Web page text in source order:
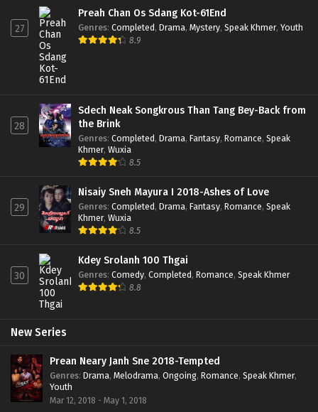
27
Preah Chan Os Sdang Kot-61End
Genres: Completed, Drama, Mystery, Speak Khmer, Youth
8.9
28
Sdech Neak Songkrous Than Tang Bey-Back from
the Brink
Genres: Completed, Drama, Fantasy, Romance, Speak
Khmer, Wuxia
8.5
29
Nisaiy Sneh Mayura I 2018-Ashes of Love
Genres: Completed, Drama, Fantasy, Romance, Speak
Khmer, Wuxia
8.5
30
Kdey Srolanh 100 Thgai
Genres: Comedy, Completed, Romance, Speak Khmer
8.8
New Series
Prean Neary Janh Sne 2018-Tempted
Genres: Drama, Melodrama, Ongoing, Romance, Speak Khmer,
Youth
Mar 12, 2018 - May 1, 2018